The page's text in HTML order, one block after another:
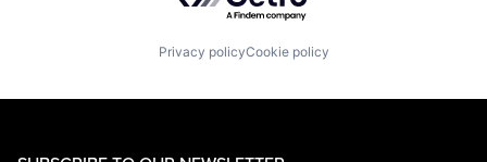
Privacy policyCookie policy